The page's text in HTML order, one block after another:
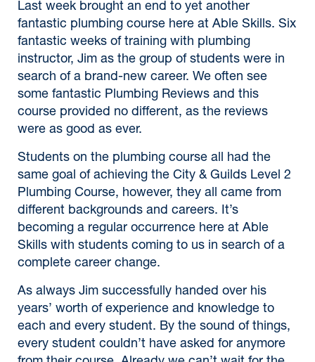
Last week brought an end to yet another
fantastic plumbing course here at Able Skills. Six
fantastic weeks of training with plumbing
instructor, Jim as the group of students were in
search of a brand-new career. We often see
some fantastic Plumbing Reviews and this
course provided no different, as the reviews
were as good as ever.
Students on the plumbing course all had the
same goal of achieving the City & Guilds Level 2
Plumbing Course, however, they all came from
different backgrounds and careers. It’s
becoming a regular occurrence here at Able
Skills with students coming to us in search of a
complete career change.
As always Jim successfully handed over his
years’ worth of experience and knowledge to
each and every student. By the sound of things,
every student couldn’t have asked for anymore